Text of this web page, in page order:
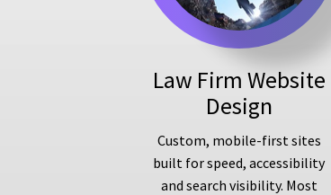
Law Firm Website
Design
Custom, mobile-first sites
built for speed, accessibility
and search visibility. Most